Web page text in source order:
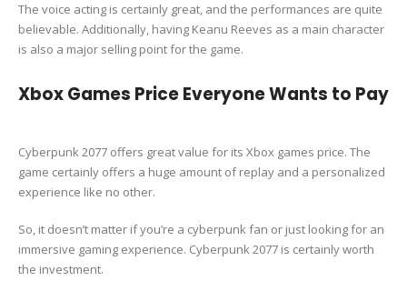
The voice acting is certainly great, and the performances are quite
believable. Additionally, having Keanu Reeves as a main character
is also a major selling point for the game.
Xbox Games Price Everyone Wants to Pay
Cyberpunk 2077 offers great value for its Xbox games price. The
game certainly offers a huge amount of replay and a personalized
experience like no other.
So, it doesn’t matter if you’re a cyberpunk fan or just looking for an
immersive gaming experience. Cyberpunk 2077 is certainly worth
the investment.